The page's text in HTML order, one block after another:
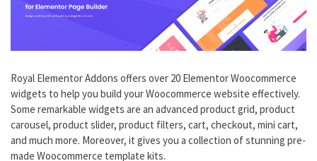
Royal Elementor Addons offers over 20 Elementor Woocommerce
widgets to help you build your Woocommerce website effectively.
Some remarkable widgets are an advanced product grid, product
carousel, product slider, product filters, cart, checkout, mini cart,
and much more. Moreover, it gives you a collection of stunning pre-
made Woocommerce template kits.